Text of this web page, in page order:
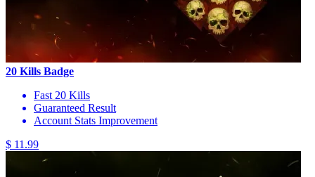
20 Kills Badge
Fast 20 Kills
Guaranteed Result
Account Stats Improvement
$ 11.99